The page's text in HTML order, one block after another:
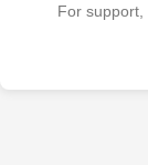
For support,